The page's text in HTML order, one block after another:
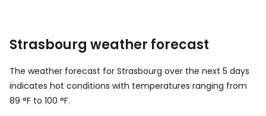
Strasbourg weather forecast
The weather forecast for Strasbourg over the next 5 days
indicates hot conditions with temperatures ranging from
89 °F to 100 °F.